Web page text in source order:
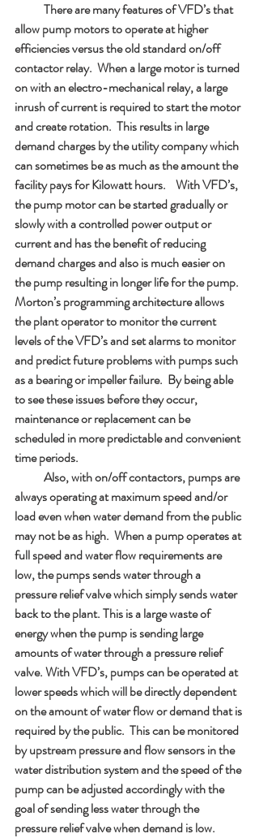
allow pump motors to operate at higher
efficiencies versus the old standard on/off
contactor relay.  When a large motor is turned
on with an electro-mechanical relay, a large
inrush of current is required to start the motor
and create rotation.  This results in large
demand charges by the utility company which
can sometimes be as much as the amount the
facility pays for Kilowatt hours.    With VFD’s,
the pump motor can be started gradually or
slowly with a controlled power output or
current and has the benefit of reducing
demand charges and also is much easier on
the pump resulting in longer life for the pump.
Morton’s programming architecture allows
the plant operator to monitor the current
levels of the VFD’s and set alarms to monitor
and predict future problems with pumps such
as a bearing or impeller failure.  By being able
to see these issues before they occur,
maintenance or replacement can be
scheduled in more predictable and convenient
time periods.
always operating at maximum speed and/or
load even when water demand from the public
may not be as high.  When a pump operates at
full speed and water flow requirements are
low, the pumps sends water through a
pressure relief valve which simply sends water
back to the plant. This is a large waste of
energy when the pump is sending large
amounts of water through a pressure relief
valve. With VFD’s, pumps can be operated at
lower speeds which will be directly dependent
on the amount of water flow or demand that is
required by the public.  This can be monitored
by upstream pressure and flow sensors in the
water distribution system and the speed of the
pump can be adjusted accordingly with the
goal of sending less water through the
pressure relief valve when demand is low.